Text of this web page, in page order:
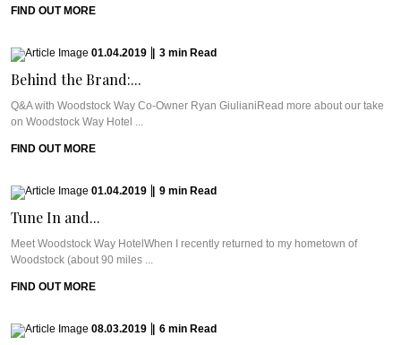
FIND OUT MORE
01.04.2019 3 min Read
Behind the Brand:...
Q&A with Woodstock Way Co-Owner Ryan GiulianiRead more about our take
on Woodstock Way Hotel ...
FIND OUT MORE
01.04.2019 9 min Read
Tune In and...
Meet Woodstock Way HotelWhen I recently returned to my hometown of
Woodstock (about 90 miles ...
FIND OUT MORE
08.03.2019 6 min Read